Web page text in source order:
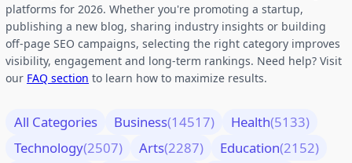
platforms for 2026. Whether you're promoting a startup,
publishing a new blog, sharing industry insights or building
off-page SEO campaigns, selecting the right category improves
visibility, engagement and long-term rankings. Need help? Visit
our FAQ section to learn how to maximize results.
All Categories Business(14517) Health(5133)
Technology(2507) Arts(2287) Education(2152)